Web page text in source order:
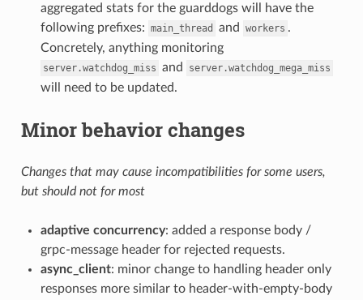
aggregated stats for the guarddogs will have the
following prefixes: main_thread and workers .
Concretely, anything monitoring
server.watchdog_miss and server.watchdog_mega_miss
will need to be updated.
Minor behavior changes
Changes that may cause incompatibilities for some users,
but should not for most
adaptive concurrency: added a response body /
grpc-message header for rejected requests.
async_client: minor change to handling header only
responses more similar to header-with-empty-body